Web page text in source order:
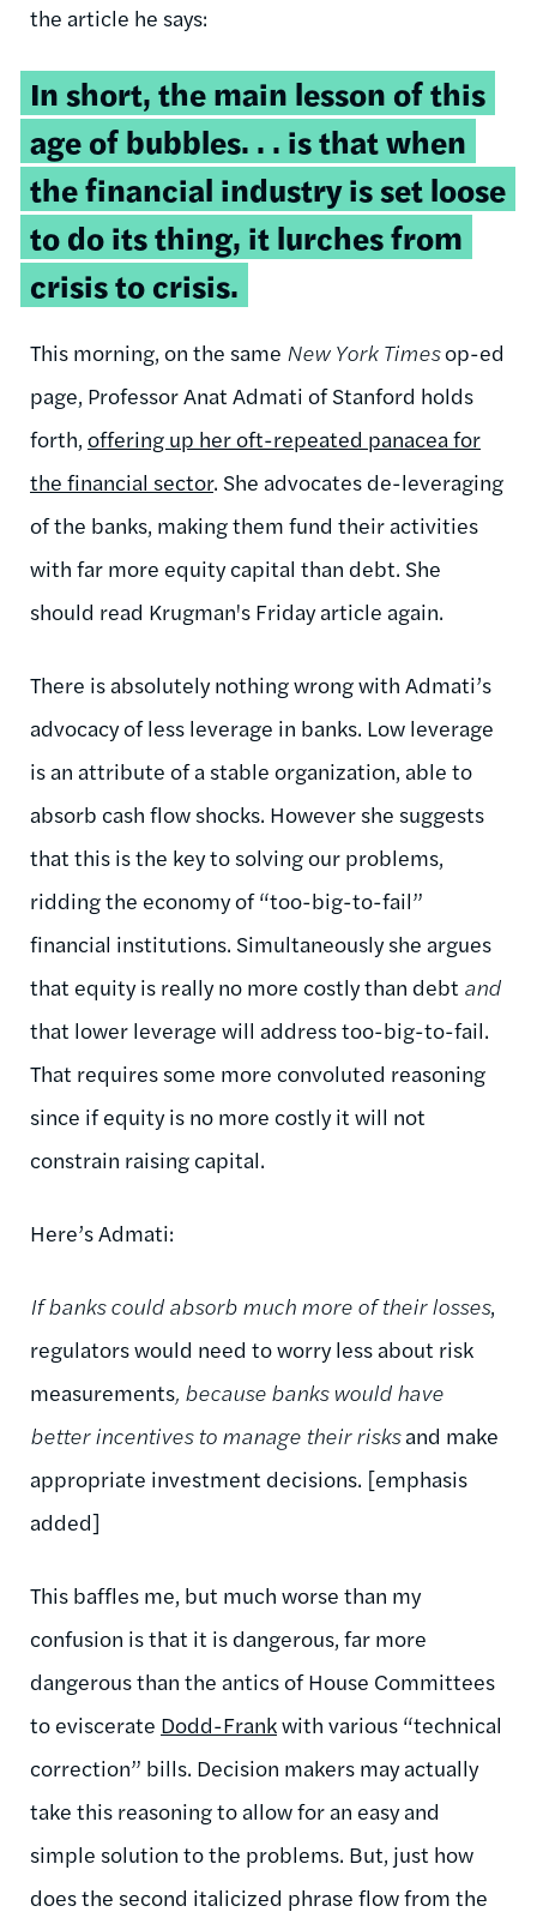
the article he says:
In short, the main lesson of this
age of bubbles. . . is that when
the financial industry is set loose
to do its thing, it lurches from
crisis to crisis.
This morning, on the same New York Timesop-ed
page, Professor Anat Admati of Stanford holds
forth, offering up her oft-repeated panacea for
the financial sector. She advocates de-leveraging
of the banks, making them fund their activities
with far more equity capital than debt. She
should read Krugman's Friday article again.
There is absolutely nothing wrong with Admati’s
advocacy of less leverage in banks. Low leverage
is an attribute of a stable organization, able to
absorb cash flow shocks. However she suggests
that this is the key to solving our problems,
ridding the economy of “too-big-to-fail”
financial institutions. Simultaneously she argues
that equity is really no more costly than debt and
that lower leverage will address too-big-to-fail.
That requires some more convoluted reasoning
since if equity is no more costly it will not
constrain raising capital.
Here’s Admati:
If banks could absorb much more of their losses,
regulators would need to worry less about risk
measurements, because banks would have
better incentives to manage their risksand make
appropriate investment decisions. [emphasis
added]
This baffles me, but much worse than my
confusion is that it is dangerous, far more
dangerous than the antics of House Committees
to eviscerate Dodd-Frankwith various “technical
correction” bills. Decision makers may actually
take this reasoning to allow for an easy and
simple solution to the problems. But, just how
does the second italicized phrase flow from the